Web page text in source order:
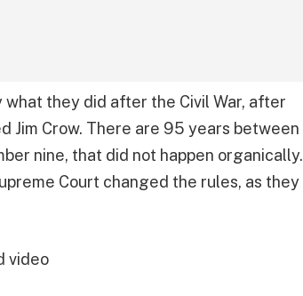
they did after the Civil War, after
Jim Crow. There are 95 years between
nine, that did not happen organically.
Court changed the rules, as they
video